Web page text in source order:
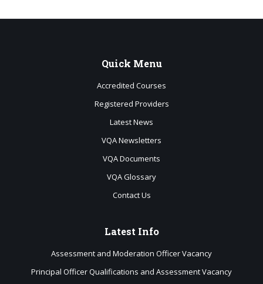
Quick Menu
Accredited Courses
Registered Providers
Latest News
VQA Newsletters
VQA Documents
VQA Glossary
Contact Us
Latest Info
Assessment and Moderation Officer Vacancy
Principal Officer Qualifications and Assessment Vacancy